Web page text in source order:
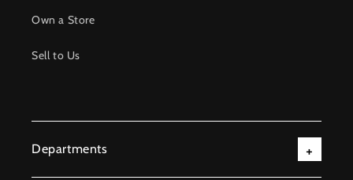
Own a Store
Sell to Us
Departments